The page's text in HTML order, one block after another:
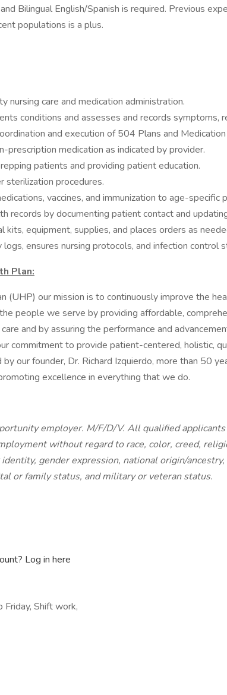
Bilingual English/Spanish is required. Previous
populations is a plus.
nursing care and medication administration.
conditions and assesses and records symptoms,
and execution of 504 Plans and
prescription medication as indicated by provider.
patients and providing patient education.
sterilization procedures.
vaccines, and immunization to age-specific
records by documenting patient contact and
kits, equipment, supplies, and places orders as
logs, ensures nursing protocols, and infection control
Plan:
(UHP) our mission is to continuously improve the
people we serve by providing affordable,
and by assuring the performance and
commitment to provide patient-centered, holistic,
our founder, Dr. Richard Izquierdo, more than 50
excellence in everything that we do.
employer. M/F/D/V. All qualified
without regard to race, color, creed,
gender expression, national origin/
or family status, and military or veteran status.
Log in here
Friday, Shift work,